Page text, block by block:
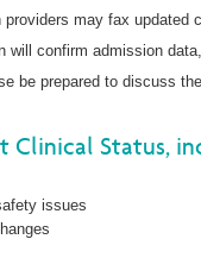
may fax updated
will confirm admission
be prepared to discuss
Clinical Status,
issues